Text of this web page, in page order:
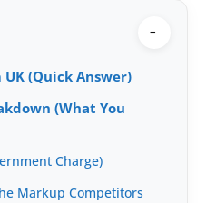
−
(Quick Answer)
(What You
Charge)
Markup Competitors